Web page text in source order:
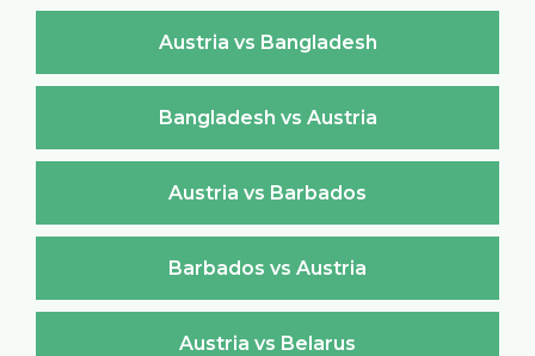
Austria vs Bangladesh
Bangladesh vs Austria
Austria vs Barbados
Barbados vs Austria
Austria vs Belarus